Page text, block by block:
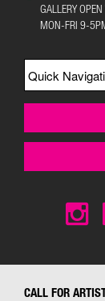
GALLERY
MON-FRI 9-
CALL FOR